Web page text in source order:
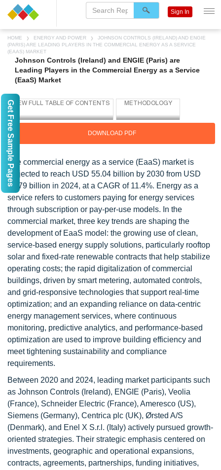
HOME ENERGY AND POWER
JOHNSON CONTROLS (IRELAND) AND ENGIE
(PARIS) ARE LEADING PLAYERS IN THE COMMERCIAL ENERGY AS A SERVICE
(EAAS) MARKET
Johnson Controls (Ireland) and ENGIE (Paris) are
Leading Players in the Commercial Energy as a Service
(EaaS) Market
DOWNLOAD PDF
The commercial energy as a service (EaaS) market is
projected to reach USD 55.04 billion by 2030 from USD
28.79 billion in 2024, at a CAGR of 11.4%. Energy as a
service refers to customers paying for energy services
through subscription or pay-per-use models. In the
commercial market, three key trends are shaping the
development of EaaS model: the growing use of clean,
service-based energy supply solutions, particularly rooftop
solar and fixed-rate renewable contracts that help stabilize
operating costs; the rapid digitalization of commercial
buildings, driven by smart metering, automated controls,
and grid-responsive technologies that support real-time
optimization; and an expanding reliance on data-centric
energy management services, where continuous
monitoring, predictive analytics, and performance-based
optimization are used to improve building efficiency and
meet tightening sustainability and compliance
requirements.
Between 2020 and 2024, leading market participants such
as Johnson Controls (Ireland), ENGIE (Paris), Veolia
(France), Schneider Electric (France), Ameresco (US),
Siemens (Germany), Centrica plc (UK), Ørsted A/S
(Denmark), and Enel X S.r.l. (Italy) actively pursued growth-
oriented strategies. Their strategic emphasis centered on
investments, geographic and operational expansions,
contracts, agreements, partnerships, funding initiatives,
Sign In
Get Free Sample Pages